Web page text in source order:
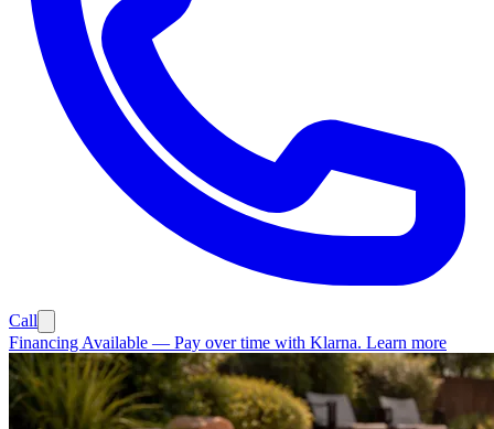
Call
Financing Available — Pay over time with Klarna. Learn more